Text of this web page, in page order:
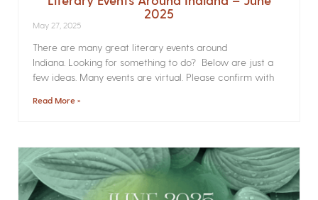
2025
May 27, 2025
There are many great literary events around
Indiana. Looking for something to do? Below are just a
few ideas. Many events are virtual. Please confirm with
Read More »